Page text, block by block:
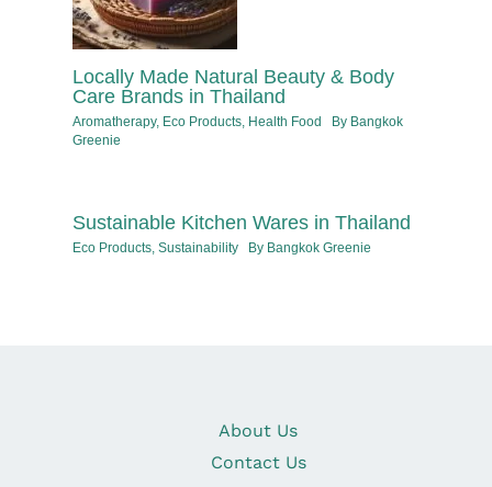
Locally Made Natural Beauty & Body
Care Brands in Thailand
Aromatherapy, Eco Products, Health Food By Bangkok
Greenie
Sustainable Kitchen Wares in Thailand
Eco Products,Sustainability By Bangkok Greenie
About Us
Contact Us